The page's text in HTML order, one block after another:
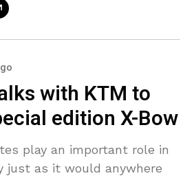
with KTM to
edition X-Bow
play an important role in
just as it would anywhere